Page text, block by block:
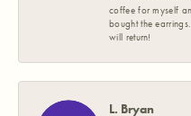
coffee for myself
bought the
will return!
L. Bryan